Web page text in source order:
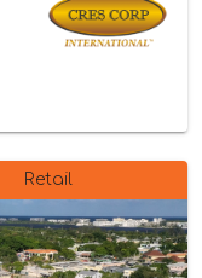
Retail